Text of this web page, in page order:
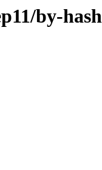
by-hash